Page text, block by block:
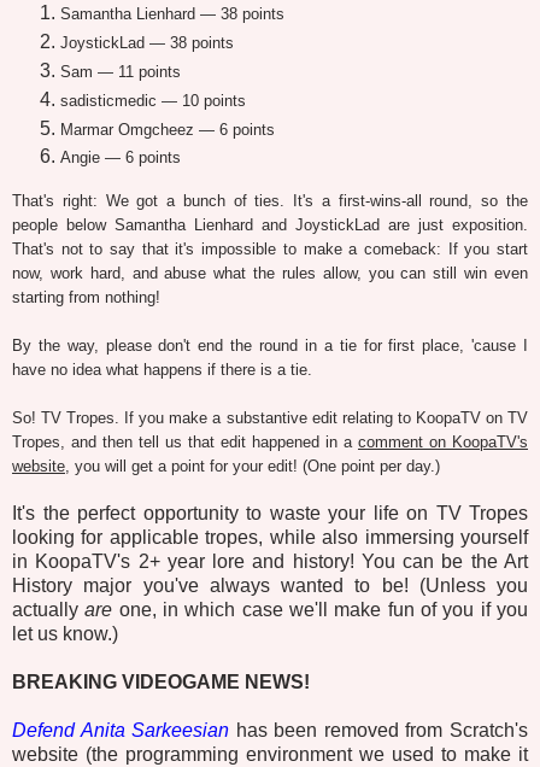
Samantha Lienhard — 38 points
JoystickLad — 38 points
Sam — 11 points
sadisticmedic — 10 points
Marmar Omgcheez — 6 points
Angie — 6 points
That's right: We got a bunch of ties. It's a first-wins-all round, so the
people below Samantha Lienhard and JoystickLad are just exposition.
That's not to say that it's impossible to make a comeback: If you start
now, work hard, and abuse what the rules allow, you can still win even
starting from nothing!
By the way, please don't end the round in a tie for first place, 'cause I
have no idea what happens if there is a tie.
So! TV Tropes. If you make a substantive edit relating to KoopaTV on TV
Tropes, and then tell us that edit happened in a comment on KoopaTV's
website, you will get a point for your edit! (One point per day.)
It's the perfect opportunity to waste your life on TV Tropes
looking for applicable tropes, while also immersing yourself
in KoopaTV's 2+ year lore and history! You can be the Art
History major you've always wanted to be! (Unless you
actuallyare one, in which case we'll make fun of you if you
let us know.)
BREAKING VIDEOGAME NEWS!
Defend Anita Sarkeesian has been removed from Scratch's
website (the programming environment we used to make it